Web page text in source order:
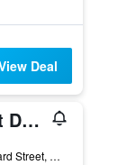
Deal
Fairmont Dallas
1717 North Akard Street, Dallas, TX, United States